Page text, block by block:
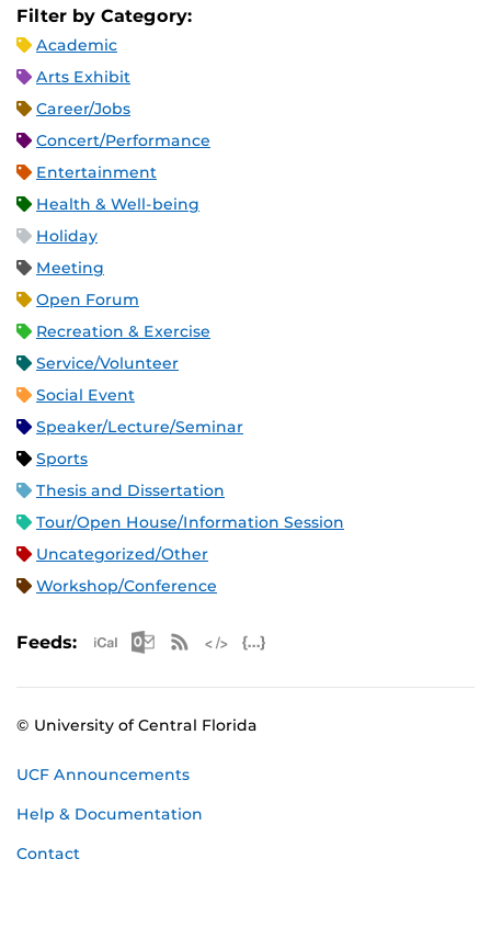
Filter by Category:
Academic
Arts Exhibit
Career/Jobs
Concert/Performance
Entertainment
Health & Well-being
Holiday
Meeting
Open Forum
Recreation & Exercise
Service/Volunteer
Social Event
Speaker/Lecture/Seminar
Sports
Thesis and Dissertation
Tour/Open House/Information Session
Uncategorized/Other
Workshop/Conference
Feeds: Apple iCal Feed (ICS)
Microsoft Outlook Feed (ICS)
RSS Feed
© University of Central Florida
UCF Announcements
Help & Documentation
Contact